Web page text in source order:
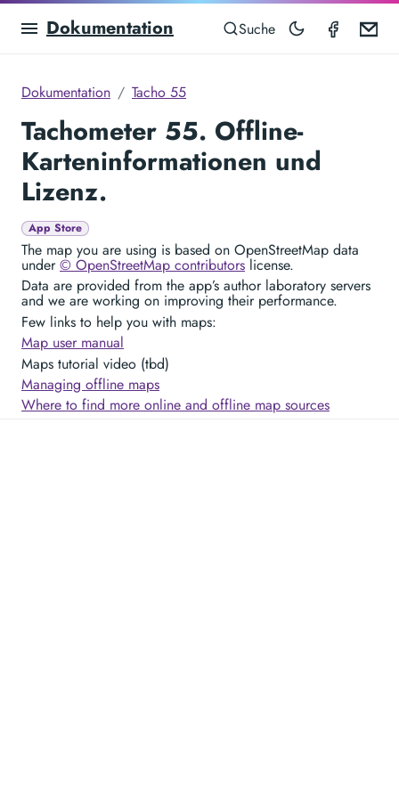
Dokumentation Suche
Dokumentation Tacho 55
Tachometer 55. Offline-
Karteninformationen und
Lizenz.
App Store
The map you are using is based on OpenStreetMap data
under© OpenStreetMap contributorslicense.
Data are provided from the app’s author laboratory servers
and we are working on improving their performance.
Few links to help you with maps:
Map user manual
Maps tutorial video (tbd)
Managing offline maps
Where to find more online and offline map sources